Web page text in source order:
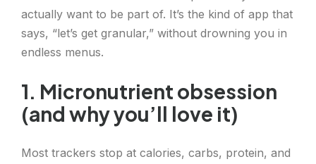
actually want to be part of. It’s the kind of app that
says, “let’s get granular,” without drowning you in
endless menus.
1. Micronutrient obsession
(and why you’ll love it)
Most trackers stop at calories, carbs, protein, and